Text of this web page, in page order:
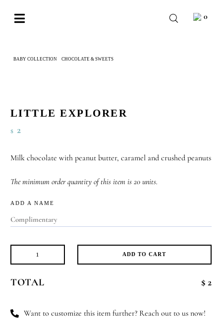
Toggle
OCCASIONS
CORPORATE
BESPOKE
WISHLIST
0
BABY COLLECTION CHOCOLATE & SWEETS
LITTLE EXPLORER
$ 2
Milk chocolate with peanut butter, caramel and crushed peanuts
The minimum order quantity of this item is 20 units.
ADD A NAME
Little
quantity
ADD TO CART
TOTAL $ 2
Want to customize this item further? Reach out to us now!